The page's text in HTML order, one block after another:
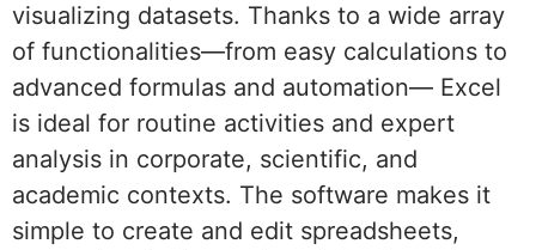
visualizing datasets. Thanks to a wide array
of functionalities—from easy calculations to
advanced formulas and automation— Excel
is ideal for routine activities and expert
analysis in corporate, scientific, and
academic contexts. The software makes it
simple to create and edit spreadsheets,